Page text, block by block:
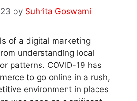
by Suhrita Goswami
of a digital marketing
understanding local
patterns. COVID-19 has
to go online in a rush,
environment in places